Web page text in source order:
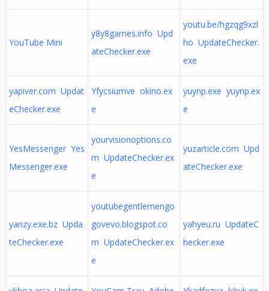
YouTube Mini
y8y8games.info Upd
ateChecker.exe
youtu.be/hgzqg9xzl
ho UpdateChecker.
exe
yapiver.com Updat
eChecker.exe
Yfycsiumve okino.ex
e
yuynp.exe yuynp.ex
e
YesMessenger Yes
Messenger.exe
yourvisionoptions.co
m UpdateChecker.ex
e
yuzarticle.com Upd
ateChecker.exe
yanzy.exe.bz Upda
teChecker.exe
youtubegentlemengo
govevo.blogspot.co
m UpdateChecker.ex
e
yahyeu.ru UpdateC
hecker.exe